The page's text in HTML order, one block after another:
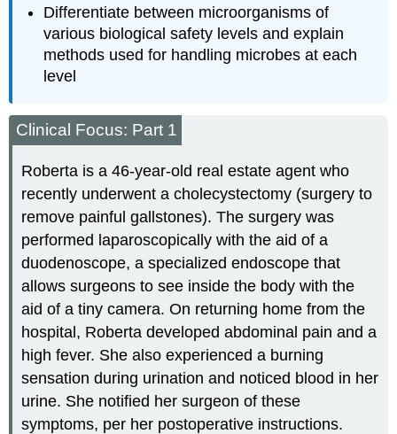
Differentiate between microorganisms of
various biological safety levels and explain
methods used for handling microbes at each
level
Clinical Focus: Part 1
Roberta is a 46-year-old real estate agent who
recently underwent a cholecystectomy (surgery to
remove painful gallstones). The surgery was
performed laparoscopically with the aid of a
duodenoscope, a specialized endoscope that
allows surgeons to see inside the body with the
aid of a tiny camera. On returning home from the
hospital, Roberta developed abdominal pain and a
high fever. She also experienced a burning
sensation during urination and noticed blood in her
urine. She notified her surgeon of these
symptoms, per her postoperative instructions.